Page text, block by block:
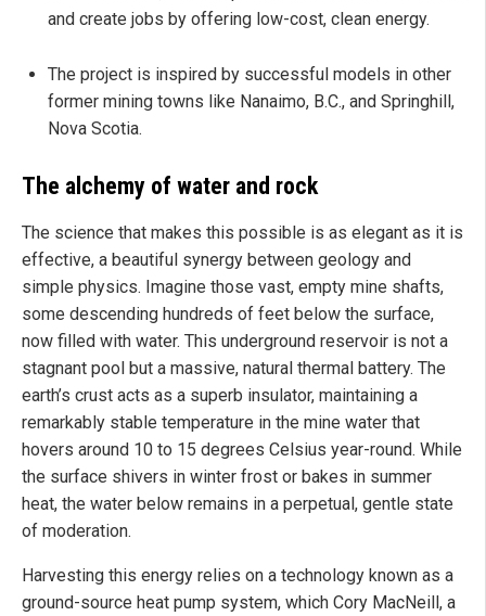
and create jobs by offering low-cost, clean energy.
The project is inspired by successful models in other
former mining towns like Nanaimo, B.C., and Springhill,
Nova Scotia.
The alchemy of water and rock
The science that makes this possible is as elegant as it is
effective, a beautiful synergy between geology and
simple physics. Imagine those vast, empty mine shafts,
some descending hundreds of feet below the surface,
now filled with water. This underground reservoir is not a
stagnant pool but a massive, natural thermal battery. The
earth’s crust acts as a superb insulator, maintaining a
remarkably stable temperature in the mine water that
hovers around 10 to 15 degrees Celsius year-round. While
the surface shivers in winter frost or bakes in summer
heat, the water below remains in a perpetual, gentle state
of moderation.
Harvesting this energy relies on a technology known as a
ground-source heat pump system, which Cory MacNeill, a